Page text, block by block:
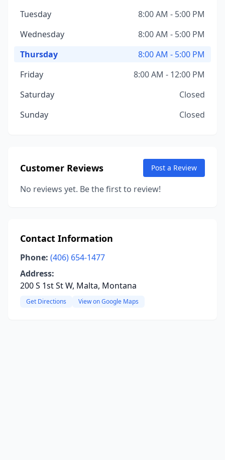
Tuesday
8:00 AM - 5:00 PM
Wednesday
8:00 AM - 5:00 PM
Thursday
8:00 AM - 5:00 PM
Friday
8:00 AM - 12:00 PM
Saturday
Closed
Sunday
Closed
Customer Reviews Post a Review
No reviews yet. Be the first to review!
Contact Information
Phone: (406) 654-1477
Address:
200 S 1st St W, Malta, Montana
Get Directions View on Google Maps